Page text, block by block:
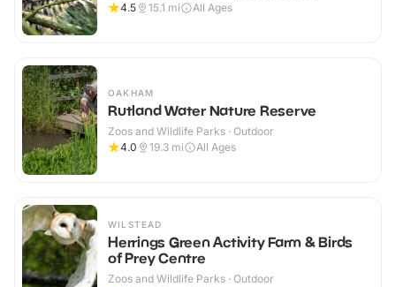
4.5
15.1 mi All Ages
OAKHAM
Rutland Water Nature Reserve
Zoos and Wildlife Parks · Outdoor
4.0
19.3 mi All Ages
WILSTEAD
Herrings Green Activity Farm & Birds
of Prey Centre
Zoos and Wildlife Parks · Outdoor